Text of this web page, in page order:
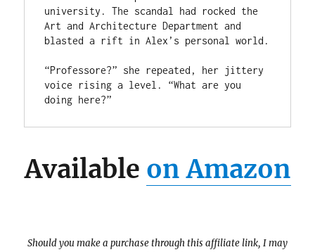
university. The scandal had rocked the
Art and Architecture Department and
blasted a rift in Alex’s personal world.
“Professore?” she repeated, her jittery
voice rising a level. “What are you
doing here?”
Available on Amazon
Should you make a purchase through this affiliate link, I may